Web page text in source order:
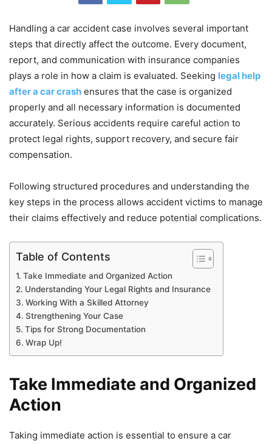
Handling a car accident case involves several important
steps that directly affect the outcome. Every document,
report, and communication with insurance companies
plays a role in how a claim is evaluated. Seeking legal help
after a car crash ensures that the case is organized
properly and all necessary information is documented
accurately. Serious accidents require careful action to
protect legal rights, support recovery, and secure fair
compensation.
Following structured procedures and understanding the
key steps in the process allows accident victims to manage
their claims effectively and reduce potential complications.
Table of Contents
Take Immediate and Organized Action
Understanding Your Legal Rights and Insurance
Working With a Skilled Attorney
Strengthening Your Case
Tips for Strong Documentation
Wrap Up!
Take Immediate and Organized
Action
Taking immediate action is essential to ensure a car